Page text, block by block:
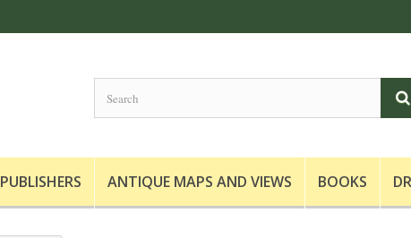
PUBLISHERS ANTIQUE MAPS AND VIEWS BOOKS